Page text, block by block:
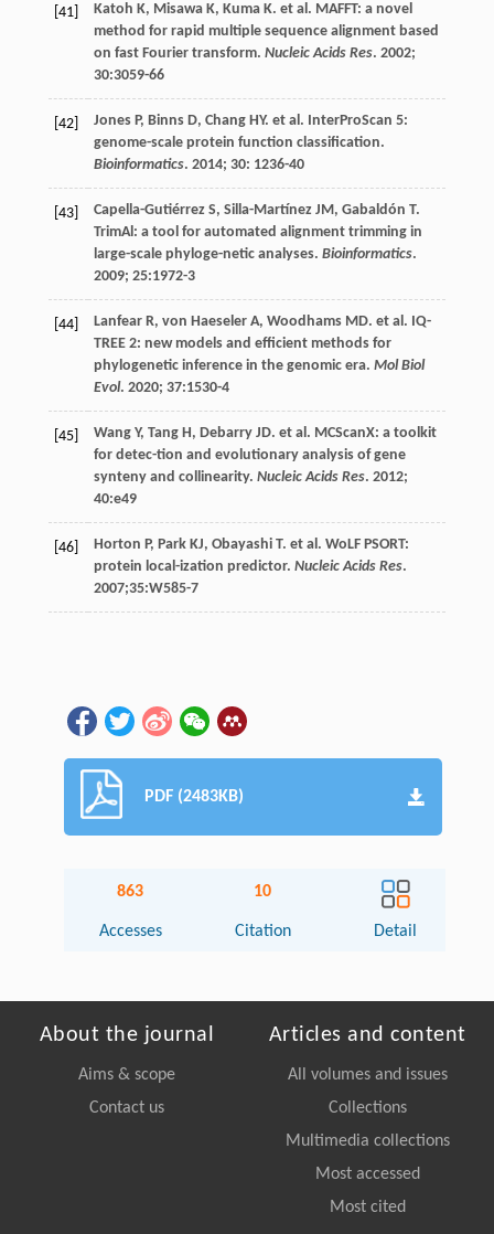
[41] Katoh K, Misawa K, Kuma K. et al. MAFFT: a novel
method for rapid multiple sequence alignment based
on fast Fourier transform. Nucleic Acids Res. 2002;
30:3059-66
[42] Jones P, Binns D, Chang HY. et al. InterProScan 5:
genome-scale protein function classification.
Bioinformatics. 2014; 30: 1236-40
[43] Capella-Gutiérrez S, Silla-Martínez JM, Gabaldón T.
TrimAl: a tool for automated alignment trimming in
large-scale phyloge-netic analyses. Bioinformatics.
2009; 25:1972-3
[44] Lanfear R, von Haeseler A, Woodhams MD. et al. IQ-
TREE 2: new models and efficient methods for
phylogenetic inference in the genomic era. Mol Biol
Evol. 2020; 37:1530-4
[45] Wang Y, Tang H, Debarry JD. et al. MCScanX: a toolkit
for detec-tion and evolutionary analysis of gene
synteny and collinearity. Nucleic Acids Res. 2012;
40:e49
[46] Horton P, Park KJ, Obayashi T. et al. WoLF PSORT:
protein local-ization predictor. Nucleic Acids Res.
2007;35:W585-7
PDF (2483KB)
863
Accesses
10
Citation Detail
About the journal
Aims & scope
Contact us
Articles and content
All volumes and issues
Collections
Multimedia collections
Most accessed
Most cited